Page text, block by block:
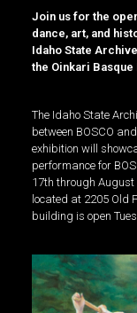
Join us for the
dance, art, and
Idaho State
the Oinkari
The Idaho State
between BOSCO
exhibition will
performance for
17th through
located at 2205 Old
building is open